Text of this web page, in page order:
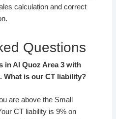
calculation and correct
Questions
in Al Quoz Area 3 with
What is our CT liability?
are above the Small
CT liability is 9% on